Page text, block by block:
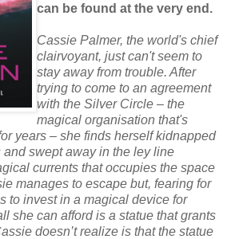
can be found at the very end.
Cassie Palmer, the world's chief
clairvoyant, just can't seem to
stay away from trouble. After
trying to come to an agreement
with the Silver Circle – the
magical organisation that's
years – she finds herself kidnapped
and swept away in the ley line
currents that occupies the space
manages to escape but, fearing for
to invest in a magical device for
she can afford is a statue that grants
doesn’t realize is that the statue